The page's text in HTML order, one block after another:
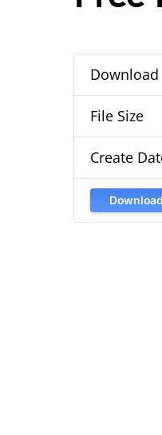
Download
File Size
Create
Download